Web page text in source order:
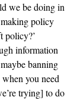
we be doing in
policy
policy?’
information
banning
you need
trying] to do